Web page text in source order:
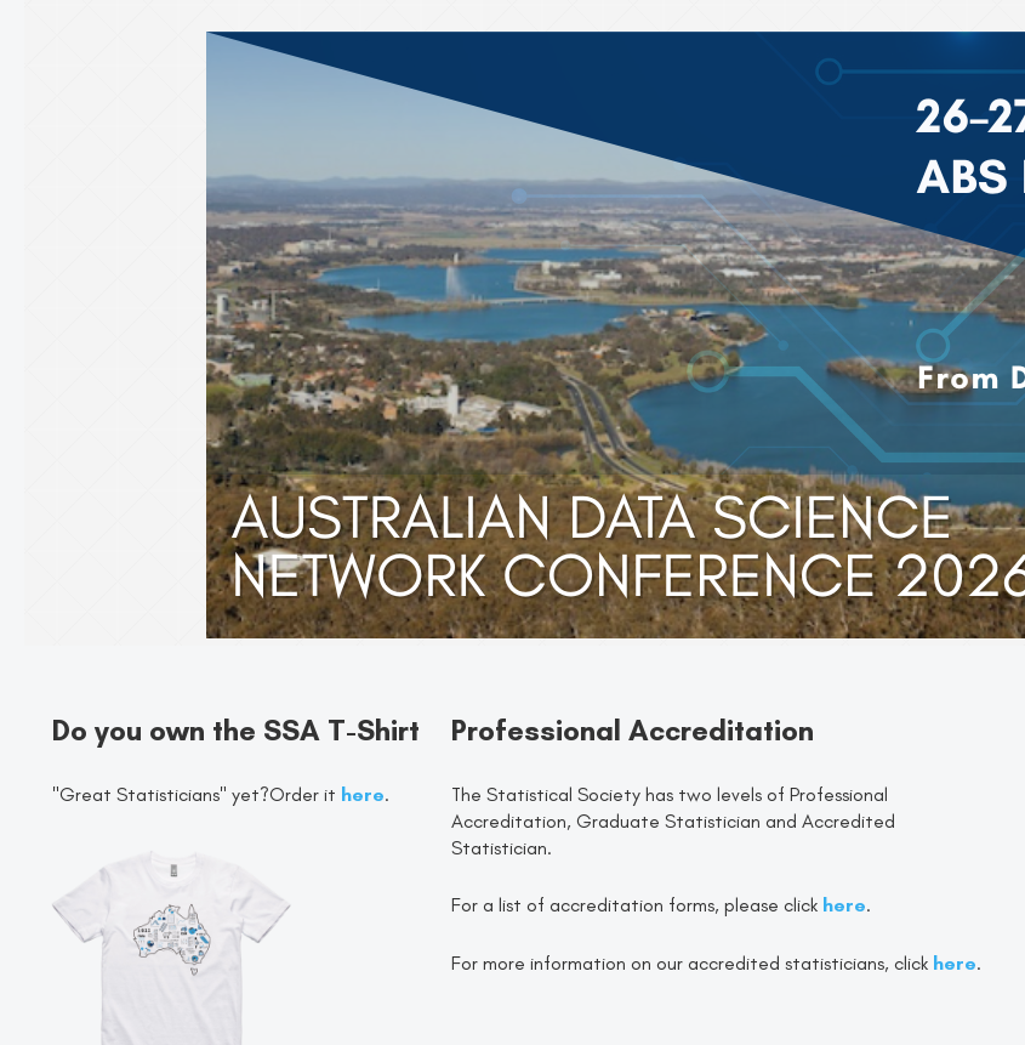
Do you own the SSA T-Shirt
"Great Statisticians" yet?Order it here.
Professional Accreditation
The Statistical Society has two levels of Professional
Accreditation, Graduate Statistician and Accredited
Statistician.
For a list of accreditation forms, please click here.
For more information on our accredited statisticians, click here.